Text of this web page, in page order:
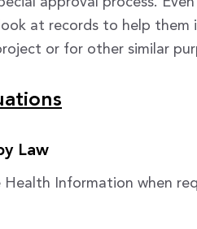
at records to help
or for other similar
Law
Health Information when